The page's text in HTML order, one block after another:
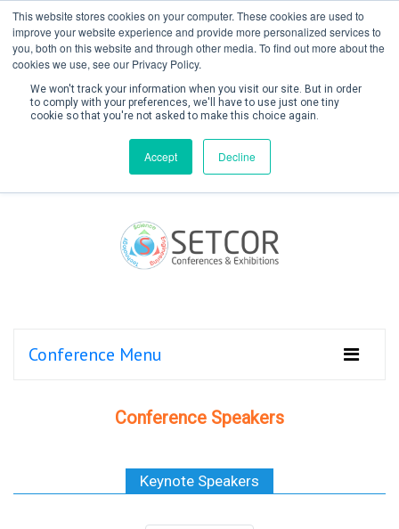
This website stores cookies on your computer. These cookies are used to
improve your website experience and provide more personalized services to
you, both on this website and through other media. To find out more about the
cookies we use, see our Privacy Policy.
We won't track your information when you visit our site. But in order
to comply with your preferences, we'll have to use just one tiny
cookie so that you're not asked to make this choice again.
Accept Decline
Create Account / Login
Conference Menu
Conference Speakers
Keynote Speakers